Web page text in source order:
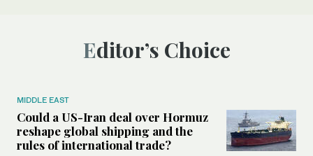
Editor’s Choice
MIDDLE EAST
Could a US-Iran deal over Hormuz
reshape global shipping and the
rules of international trade?